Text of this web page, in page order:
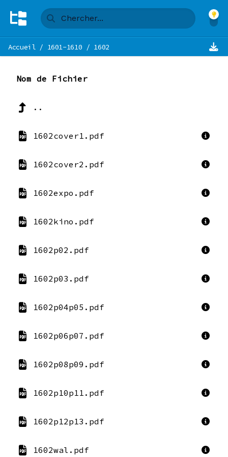
Accueil/ 1601-1610 / 1602
Nom de Fichier
..
1602cover1.pdf
1602cover2.pdf
1602expo.pdf
1602kino.pdf
1602p02.pdf
1602p03.pdf
1602p04p05.pdf
1602p06p07.pdf
1602p08p09.pdf
1602p10p11.pdf
1602p12p13.pdf
1602wal.pdf